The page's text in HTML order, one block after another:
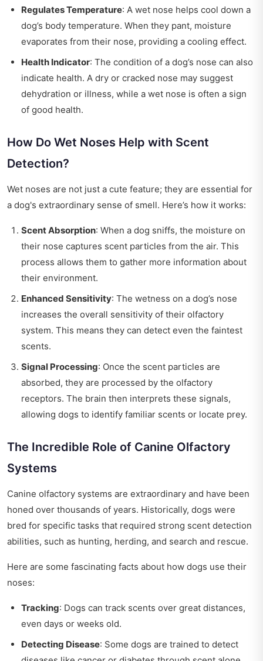
Regulates Temperature: A wet nose helps cool down a
dog’s body temperature. When they pant, moisture
evaporates from their nose, providing a cooling effect.
Health Indicator: The condition of a dog’s nose can also
indicate health. A dry or cracked nose may suggest
dehydration or illness, while a wet nose is often a sign
of good health.
How Do Wet Noses Help with Scent
Detection?
Wet noses are not just a cute feature; they are essential for
a dog's extraordinary sense of smell. Here’s how it works:
Scent Absorption: When a dog sniffs, the moisture on
their nose captures scent particles from the air. This
process allows them to gather more information about
their environment.
Enhanced Sensitivity: The wetness on a dog’s nose
increases the overall sensitivity of their olfactory
system. This means they can detect even the faintest
scents.
Signal Processing: Once the scent particles are
absorbed, they are processed by the olfactory
receptors. The brain then interprets these signals,
allowing dogs to identify familiar scents or locate prey.
The Incredible Role of Canine Olfactory
Systems
Canine olfactory systems are extraordinary and have been
honed over thousands of years. Historically, dogs were
bred for specific tasks that required strong scent detection
abilities, such as hunting, herding, and search and rescue.
Here are some fascinating facts about how dogs use their
noses:
Tracking: Dogs can track scents over great distances,
even days or weeks old.
Detecting Disease: Some dogs are trained to detect